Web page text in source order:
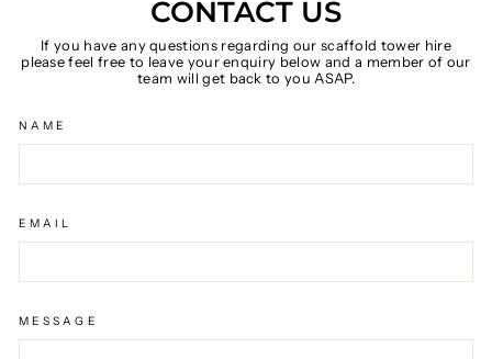
CONTACT US
If you have any questions regarding our scaffold tower hire
please feel free to leave your enquiry below and a member of our
team will get back to you ASAP.
NAME
EMAIL
MESSAGE